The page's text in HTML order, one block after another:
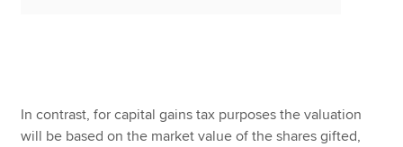
In contrast, for capital gains tax purposes the valuation
will be based on the market value of the shares gifted,